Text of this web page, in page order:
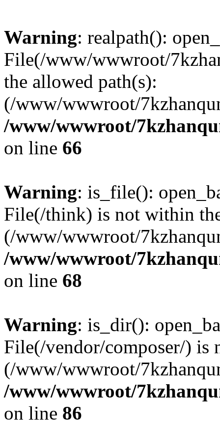
Warning: realpath():
File(/www/wwwroot/
the allowed path(s):
(/www/wwwroot/
/www/wwwroot/
on line 66
Warning: is_file():
File(/think) is not within
(/www/wwwroot/
/www/wwwroot/
on line 68
Warning: is_dir():
File(/vendor/composer/) is
(/www/wwwroot/
/www/wwwroot/
on line 86